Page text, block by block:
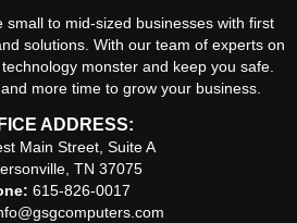
small to mid-sized businesses with first
solutions. With our team of experts on
monster and keep you safe.
more time to grow your business.
ADDRESS:
Main Street, Suite A
TN 37075
615-826-0017